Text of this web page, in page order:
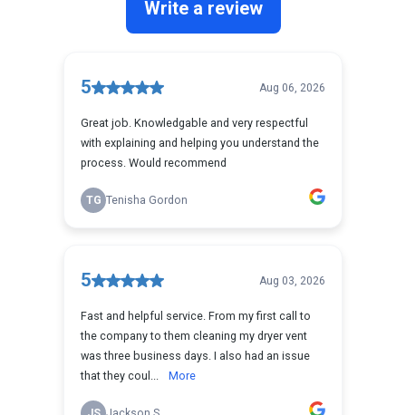
Franchise
Contact Us